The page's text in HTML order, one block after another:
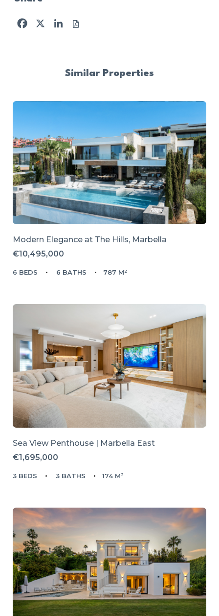
Facebook
X LinkedIn
Similar Properties
Modern Elegance at The Hills, Marbella
€10,495,000
6 BEDS 6 BATHS 787 M²
Sea View Penthouse | Marbella East
€1,695,000
3 BEDS 3 BATHS 174 M²